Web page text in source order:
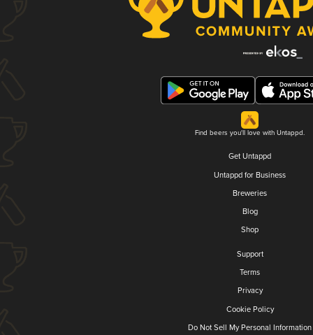
Find beers you'll love with Untappd.
Get Untappd
Untappd for Business
Breweries
Blog
Shop
Support
Terms
Privacy
Cookie Policy
Do Not Sell My Personal Information